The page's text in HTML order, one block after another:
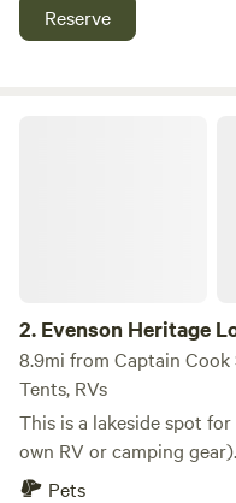
Reserve
2. Evenson Heritage
8.9mi from Captain Cook
Tents, RVs
This is a lakeside spot
own RV or camping
pit. Water and solar
Pets